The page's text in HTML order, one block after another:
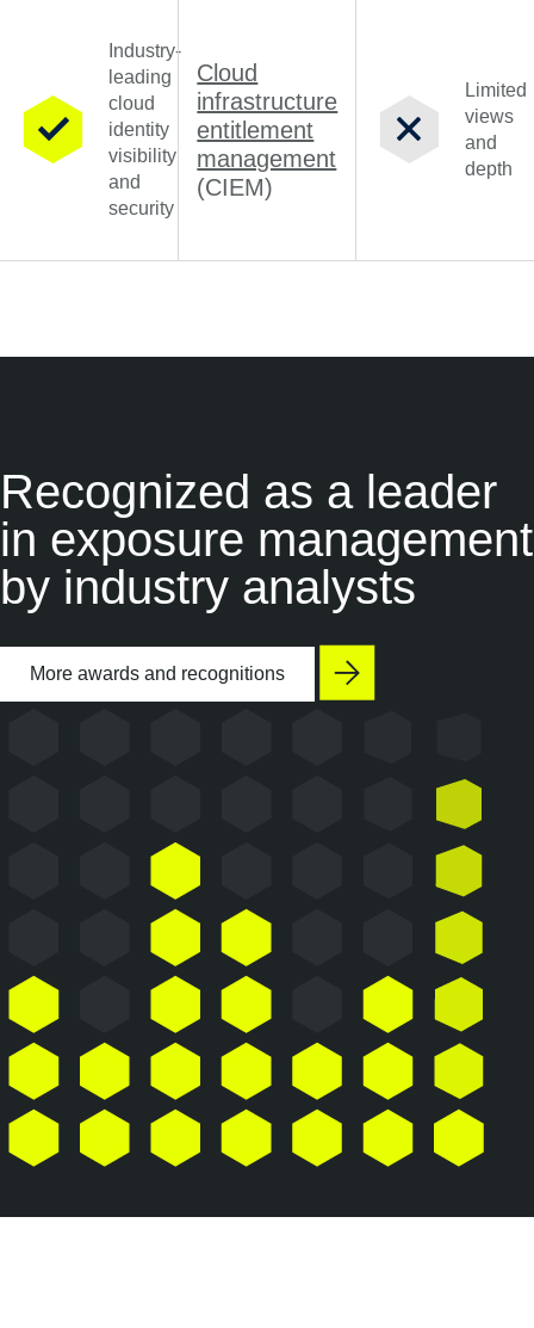
Industry-
leading
cloud
identity
visibility
and
security
Cloud
infrastructure
entitlement
management
(CIEM)
Limited
views
and
depth
Recognized as a leader
in exposure management
by industry analysts
More awards and recognitions